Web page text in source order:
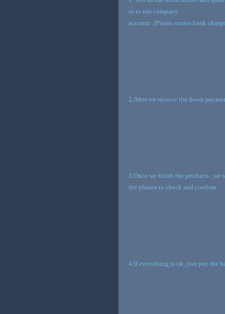
nt to our company
account .(Please notice bank
2.After we receive the down
3.Once we finish the products , we
the photos to check and confirm.
4.If everything is ok, you pay the